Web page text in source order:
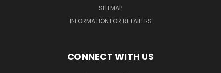
SITEMAP
INFORMATION FOR RETAILERS
CONNECT WITH US